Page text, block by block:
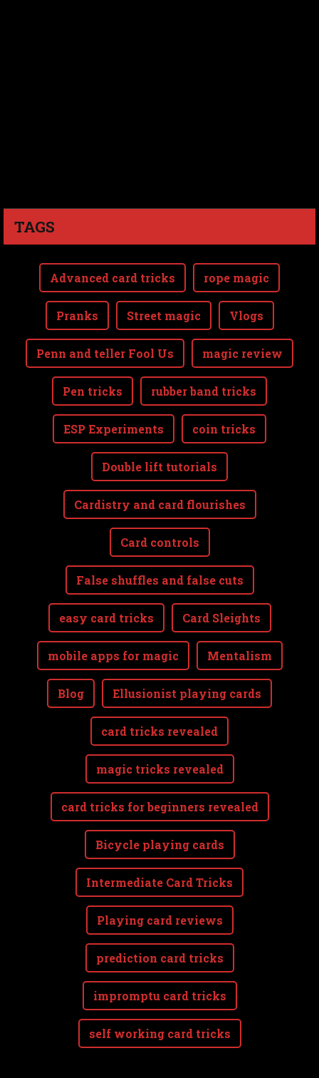
TAGS
Advanced card tricks rope magic
Pranks Street magic Vlogs
Penn and teller Fool Us magic review
Pen tricks rubber band tricks
ESP Experiments coin tricks
Double lift tutorials
Cardistry and card flourishes
Card controls
False shuffles and false cuts
easy card tricks Card Sleights
mobile apps for magic Mentalism
Blog Ellusionist playing cards
card tricks revealed
magic tricks revealed
card tricks for beginners revealed
Bicycle playing cards
Intermediate Card Tricks
Playing card reviews
prediction card tricks
impromptu card tricks
self working card tricks